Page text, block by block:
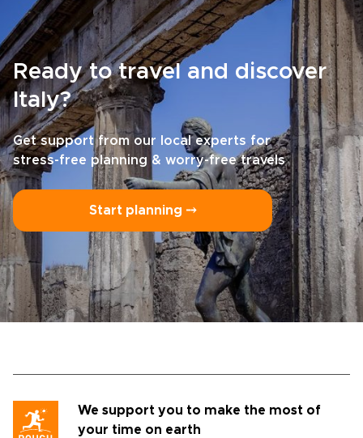
Ready to travel and discover
Italy?
Get support from our local experts for
stress-free planning & worry-free travels
Start planning ⤍
We support you to make the most of
your time on earth